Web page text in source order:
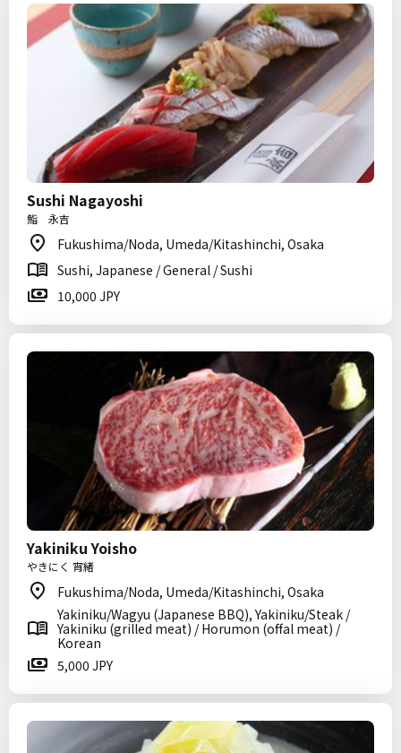
Sushi Nagayoshi
鮨 永吉
Fukushima/Noda, Umeda/Kitashinchi, Osaka
Sushi, Japanese / General / Sushi
10,000 JPY
Yakiniku Yoisho
やきにく 宵緒
Fukushima/Noda, Umeda/Kitashinchi, Osaka
Yakiniku/Wagyu (Japanese BBQ), Yakiniku/Steak /
Yakiniku (grilled meat) / Horumon (offal meat) /
Korean
5,000 JPY